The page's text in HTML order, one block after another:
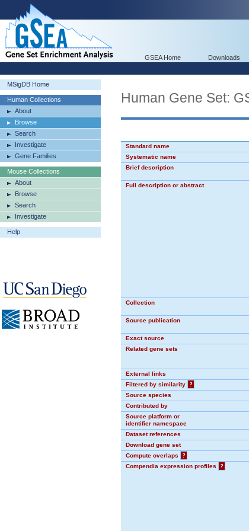
GSEA Home Downloads
MSigDB Home
Human Collections
About
Browse
Search
Investigate
Gene Families
Mouse Collections
About
Browse
Search
Investigate
Help
Human Gene Set:
Standard name
Systematic name
Brief description
Full description or abstract
Collection
Source publication
Exact source
Related gene sets
External links
Filtered by similarity
?
Source species
Contributed by
Source platform or
identifier namespace
Dataset references
Download gene set
Compute overlaps
?
Compendia expression profiles
?